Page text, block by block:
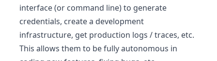
interface (or command line) to generate
credentials, create a development
infrastructure, get production logs / traces, etc.
This allows them to be fully autonomous in